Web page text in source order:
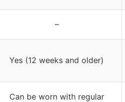
–
Yes (12 weeks and older)
Can be worn with regular